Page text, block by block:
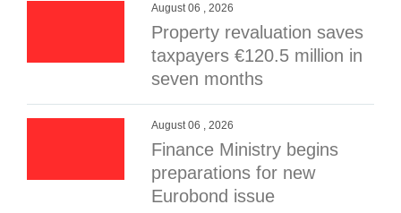
August 06 , 2026
Property revaluation saves
taxpayers €120.5 million in
seven months
August 06 , 2026
Finance Ministry begins
preparations for new
Eurobond issue